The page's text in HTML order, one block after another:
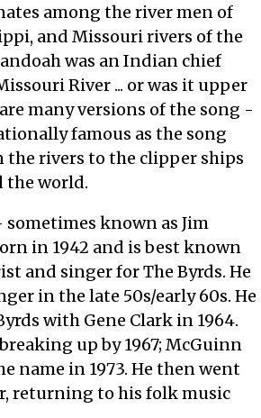
among the river men of
and Missouri rivers of the
was an Indian chief
River ... or was it upper
many versions of the song -
famous as the song
the rivers to the clipper ships
the world.
known as Jim
in 1942 and is best known
and singer for The Byrds. He
in the late 50s/early 60s. He
with Gene Clark in 1964.
up by 1967; McGuinn
name in 1973. He then went
returning to his folk music